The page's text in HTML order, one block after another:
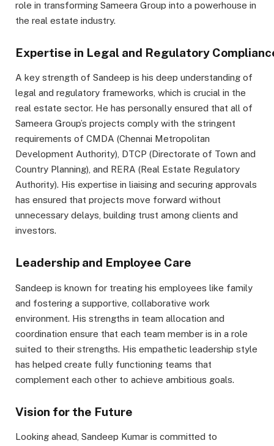
role in transforming Sameera Group into a powerhouse in
the real estate industry.
Expertise in Legal and Regulatory
A key strength of Sandeep is his deep understanding of
legal and regulatory frameworks, which is crucial in the
real estate sector. He has personally ensured that all of
Sameera Group’s projects comply with the stringent
requirements of CMDA (Chennai Metropolitan
Development Authority), DTCP (Directorate of Town and
Country Planning), and RERA (Real Estate Regulatory
Authority). His expertise in liaising and securing approvals
has ensured that projects move forward without
unnecessary delays, building trust among clients and
investors.
Leadership and Employee Care
Sandeep is known for treating his employees like family
and fostering a supportive, collaborative work
environment. His strengths in team allocation and
coordination ensure that each team member is in a role
suited to their strengths. His empathetic leadership style
has helped create fully functioning teams that
complement each other to achieve ambitious goals.
Vision for the Future
Looking ahead, Sandeep Kumar is committed to